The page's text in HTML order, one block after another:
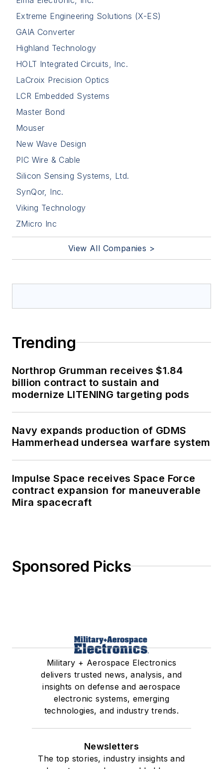
Extreme Engineering Solutions (X-ES)
GAIA Converter
Highland Technology
HOLT Integrated Circuits, Inc.
LaCroix Precision Optics
LCR Embedded Systems
Master Bond
Mouser
New Wave Design
PIC Wire & Cable
Silicon Sensing Systems, Ltd.
SynQor, Inc.
Viking Technology
ZMicro Inc
View All Companies >
Trending
Northrop Grumman receives $1.84
billion contract to sustain and
modernize LITENING targeting pods
Navy expands production of GDMS
Hammerhead undersea warfare system
Impulse Space receives Space Force
contract expansion for maneuverable
Mira spacecraft
Sponsored Picks
Military + Aerospace Electronics
delivers trusted news, analysis, and
insights on defense and aerospace
electronic systems, emerging
technologies, and industry trends.
Newsletters
The top stories, industry insights and